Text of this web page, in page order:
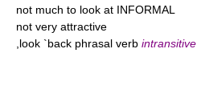
not much to look at INFORMAL
not very attractive
,look `back phrasal verb intransitive